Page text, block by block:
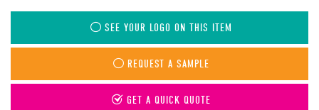
SEE YOUR LOGO ON THIS ITEM
REQUEST A SAMPLE
GET A QUICK QUOTE